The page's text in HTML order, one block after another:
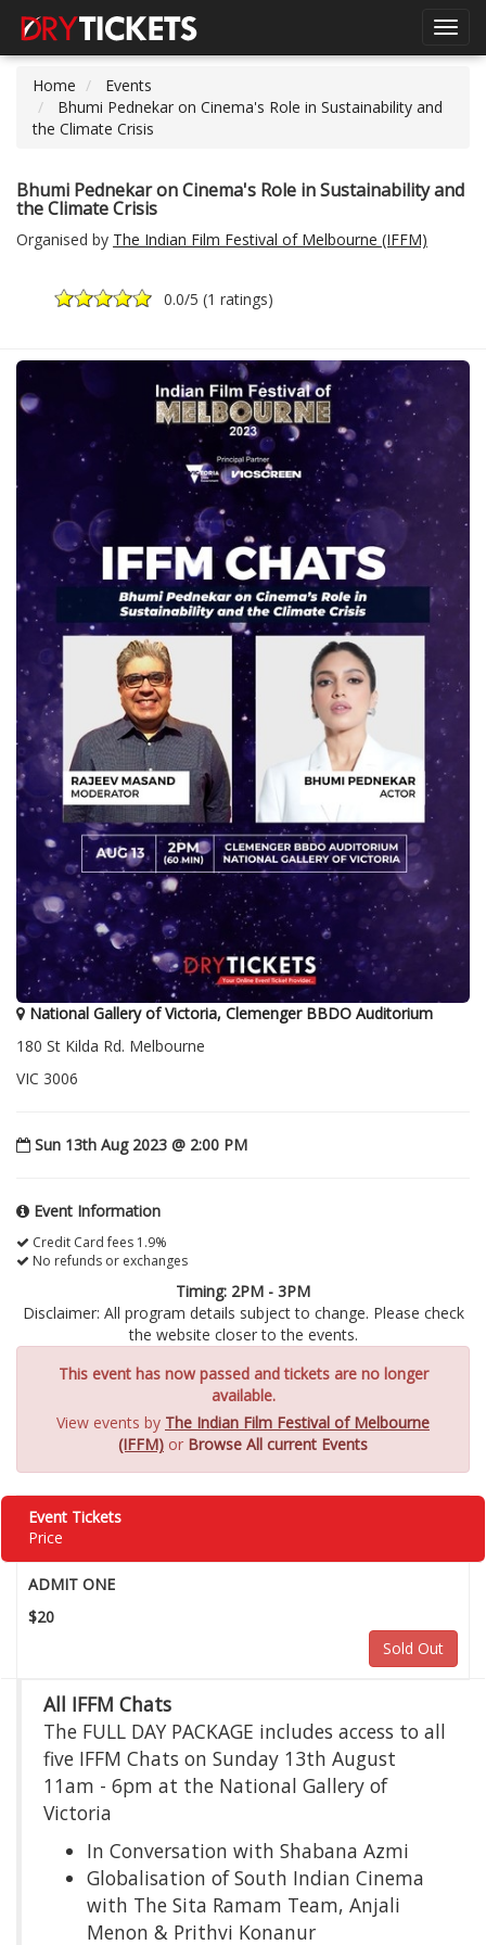
Home
Events
Bhumi Pednekar on Cinema's Role in Sustainability and
the Climate Crisis
Bhumi Pednekar on Cinema's Role in Sustainability and
the Climate Crisis
Organised by The Indian Film Festival of Melbourne (IFFM)
0.0/5 (1 ratings)
National Gallery of Victoria, Clemenger BBDO Auditorium
180 St Kilda Rd. Melbourne
VIC 3006
Sun 13th Aug 2023 @ 2:00 PM
Event Information
Credit Card fees 1.9%
No refunds or exchanges
Timing: 2PM - 3PM
Disclaimer: All program details subject to change. Please check
the website closer to the events.
This event has now passed and tickets are no longer
available.
View events by The Indian Film Festival of Melbourne
(IFFM) or Browse All current Events
Event Tickets
Price
ADMIT ONE
$20
Sold Out
All IFFM Chats
The FULL DAY PACKAGE includes access to all
five IFFM Chats on Sunday 13th August
11am - 6pm at the National Gallery of
Victoria
In Conversation with Shabana Azmi
Globalisation of South Indian Cinema
with The Sita Ramam Team, Anjali
Menon & Prithvi Konanur